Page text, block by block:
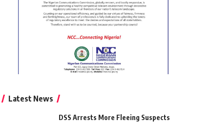
Latest News
DSS Arrests More Fleeing Suspects